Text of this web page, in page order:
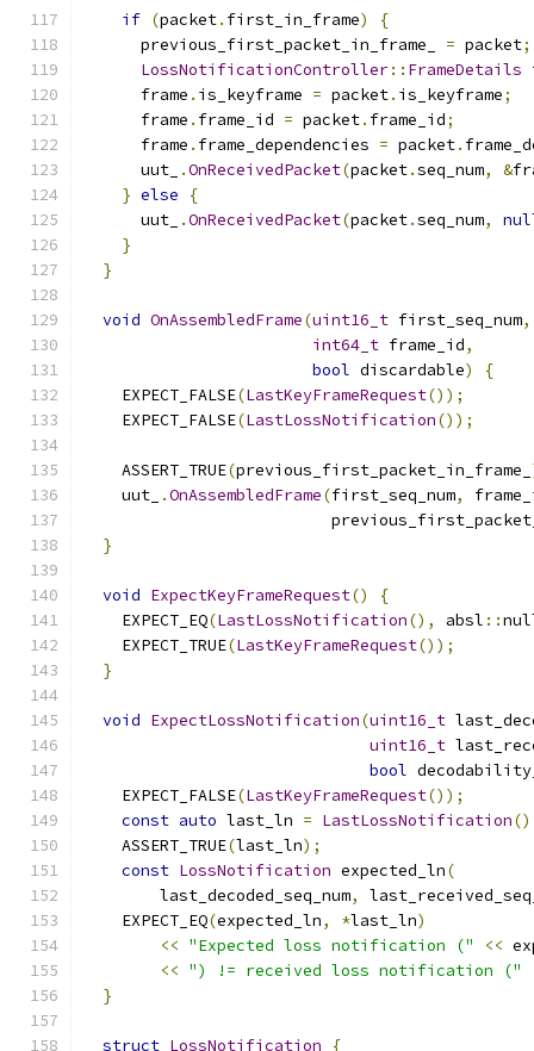
if (packet. first_in_frame)
{
      previous_first_packet_in_frame_
= packet;
LossNotificationController:: FrameDetails
      frame
. is_keyframe = packet. is_keyframe;
      frame
. frame_id = packet. frame_id;
      frame
. frame_dependencies = packet.
      uut_
.OnReceivedPacket(packet.seq_num, &
} else
{
      uut_
.OnReceivedPacket(packet.seq_num,
}
}
void OnAssembledFrame(uint16_t first_seq_num,
int64_t frame_id,
bool discardable)
{
    EXPECT_FALSE
(LastKeyFrameRequest());
    EXPECT_FALSE
(LastLossNotification());
    ASSERT_TRUE
(previous_first_packet_in_frame_
    uut_
.OnAssembledFrame(first_seq_num,
}
void ExpectKeyFrameRequest()
{
    EXPECT_EQ
(LastLossNotification(), absl ::
    EXPECT_TRUE
(LastKeyFrameRequest());
}
void ExpectLossNotification(uint16_t
uint16_t
bool
    EXPECT_FALSE
(LastKeyFrameRequest());
const auto last_ln = LastLossNotification
    ASSERT_TRUE
(last_ln);
const LossNotification expected_ln(
        last_decoded_seq_num
,
    EXPECT_EQ
(expected_ln, *last_ln)
<< "Expected loss notification (" <<
<< ") != received loss notification ("
}
struct LossNotification {